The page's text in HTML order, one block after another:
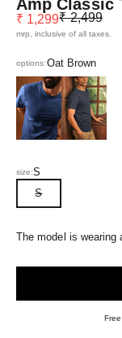
Amp Classic
Sale price
₹ 1,299Regular price
₹ 2,499
mrp, inclusive of all taxes.
options:Oat Brown
Eclipse BlueNavy Blue
size:S
S
The model is wearing